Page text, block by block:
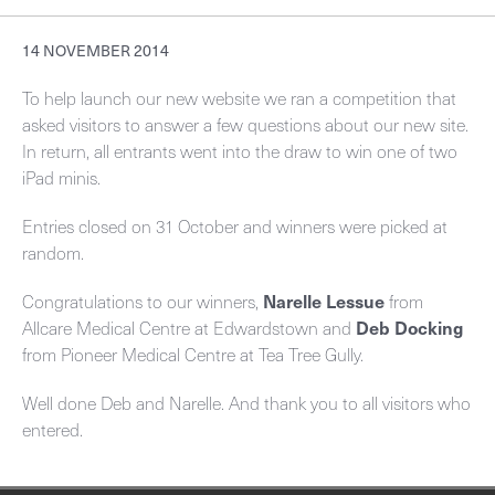
Working with us
Who we support
Environmental initiatives
Information about your scan
MRI
CT
General & screening
Mammography
Nuclear medicine
Interventional
Non attendance
Patient rights
Billing policy
Your feedback
CT National Lung Cancer Screening Program
CT colonography
CT coronary arteries
MRI for General Practitioners - person under the age of 16
MRI for General Practitioners - person 16 years or older
MRI – specialists
Your feedback
Set up your new practitioner
Online Imaging (Benson Connect)
Contact
Careers
Overview
Ultrasound Training Program
Benson Connect
Overview
Break-Glass
Public: Request an account
Installation instructions
Privacy
14 NOVEMBER 2014
To help launch our new website we ran a competition that
asked visitors to answer a few questions about our new site.
In return, all entrants went into the draw to win one of two
iPad minis.
Entries closed on 31 October and winners were picked at
random.
Congratulations to our winners, Narelle Lessuefrom
Allcare Medical Centre at Edwardstown and Deb Docking
from Pioneer Medical Centre at Tea Tree Gully.
Well done Deb and Narelle. And thank you to all visitors who
entered.